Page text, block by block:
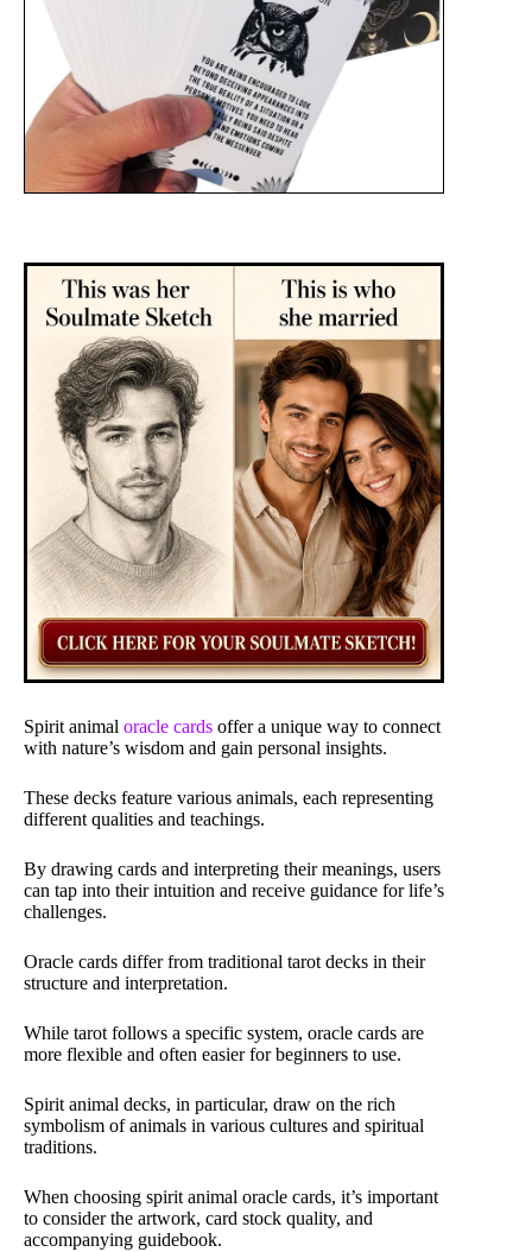
Spirit animal oracle cards offer a unique way to connect
with nature’s wisdom and gain personal insights.
These decks feature various animals, each representing
different qualities and teachings.
By drawing cards and interpreting their meanings, users
can tap into their intuition and receive guidance for life’s
challenges.
Oracle cards differ from traditional tarot decks in their
structure and interpretation.
While tarot follows a specific system, oracle cards are
more flexible and often easier for beginners to use.
Spirit animal decks, in particular, draw on the rich
symbolism of animals in various cultures and spiritual
traditions.
When choosing spirit animal oracle cards, it’s important
to consider the artwork, card stock quality, and
accompanying guidebook.